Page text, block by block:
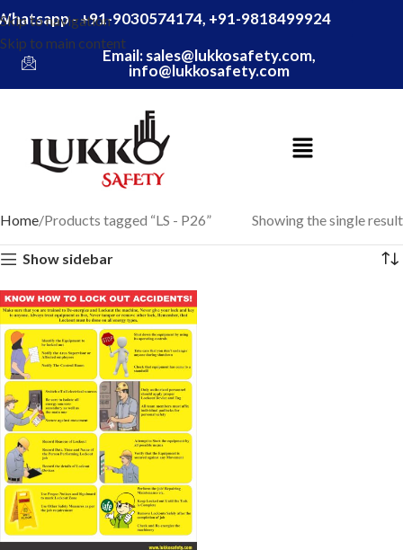
Skip to navigation
Skip to main content
- +91-9030574174, +91-9818499924
Email: sales@lukkosafety.com,
info@lukkosafety.com
Home Products tagged “LS - P26” Showing the single result
Show sidebar